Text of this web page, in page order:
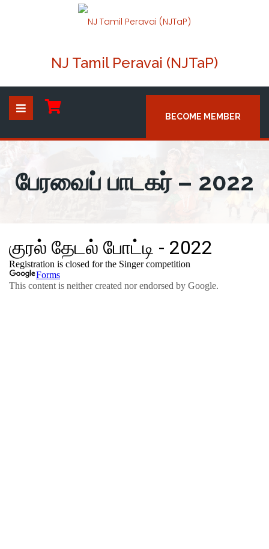
NJ Tamil Peravai (NJTaP)
BECOME MEMBER
பேரவைப் பாடகர் – 2022